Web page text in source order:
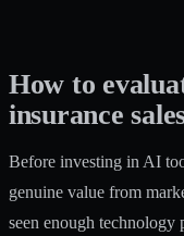
How to
insurance
Before investing in AI
genuine value from
seen enough